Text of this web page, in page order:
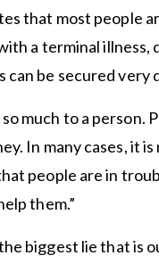
that most people
a terminal illness,
can be secured very
much to a person.
In many cases, it is
people are in
them.”
biggest lie that is